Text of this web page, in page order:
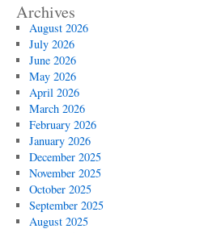
Archives
August 2026
July 2026
June 2026
May 2026
April 2026
March 2026
February 2026
January 2026
December 2025
November 2025
October 2025
September 2025
August 2025